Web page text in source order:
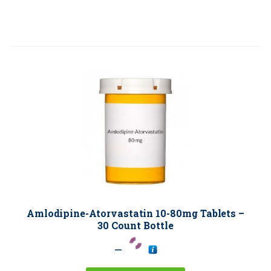
Amlodipine-Atorvastatin 10-80mg Tablets –
30 Count Bottle
–